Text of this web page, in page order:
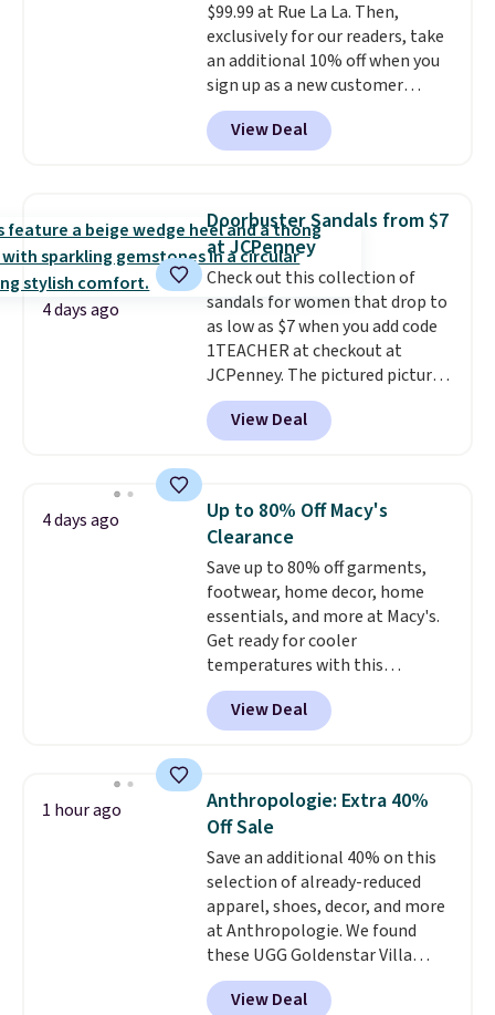
They sell for up to $90 at other
sites.
$99.99 at Rue La La. Then,
exclusively for our readers, take
an additional 10% off when you
sign up as a new customer
through our link. When you sign
up, these Birkenstock Arizona
Sandals drop from $117.95 to
charging $117 or more for these
sandals.Birkenstocks rarely go
on sale, so it's always worth
grabbing popular styles when
they're restocked at prices this
low.Your first order ships for
$11.99, but once you make a
purchase at Rue La La, you'll get
free shipping for the next 30
days.
View Deal
4 days ago
Doorbuster Sandals from $7
at JCPenney
Check out this collection of
sandals for women that drop to
as low as $7 when you add code
1TEACHER at checkout at
JCPenney. The pictured pictured
pair of Mixit Womens Rose
Wedge Sandals originally sold
for $18, but are now available
the best price we've seen.
Similar sandals sell for $15 or
more at other stores. Shipping
is free when you spend $49. You
can also choose free shipping to
your local store when you spend
$25. Otherwise, shipping adds
$8.95.
View Deal
4 days ago
Up to 80% Off Macy's
Clearance
Save up to 80% off garments,
footwear, home decor, home
essentials, and more at Macy's.
Get ready for cooler
temperatures with this
women's Lined Faux-Suede
Whipstitch Jacket, which drops
from $79.50 to $19.83. Other
for similar styles. Also,
these women's Steve Madden
Truthful Crossband Platform
Sandals, which drop from $109
to $21.76. We found the same
ones selling for $65 or more at
other stores.The sale includes
nearly 2,000 items priced at $15
or less.Log into your free Macy's
Rewards account to get free
View Deal
1 hour ago
Anthropologie: Extra 40%
Off Sale
Save an additional 40% on this
selection of already-reduced
apparel, shoes, decor, and more
at Anthropologie. We found
these UGG Goldenstar Villa
Sandals in the color Mustard
Seed, which dropped from $140
View Deal